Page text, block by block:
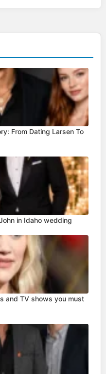
From Dating Larsen To
in Idaho wedding
and TV shows you must